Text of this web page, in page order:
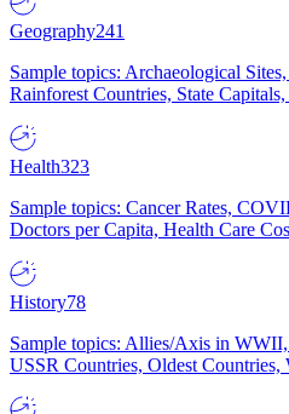
Geography241
Sample topics: Archaeological
Rainforest Countries, State
Health323
Sample topics: Cancer Rates,
Doctors per Capita, Health Care
History78
Sample topics: Allies/Axis in
USSR Countries, Oldest Countries,